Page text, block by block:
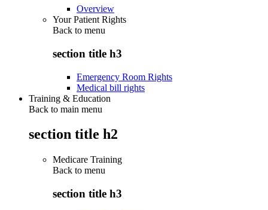
Overview
Your Patient Rights
Back to menu
section title h3
Emergency Room Rights
Medical bill rights
Training & Education
Back to main menu
section title h2
Medicare Training
Back to menu
section title h3